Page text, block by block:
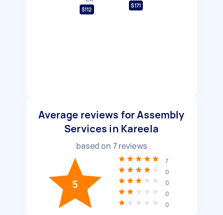
$112
$171
Average reviews for Assembly
Services in Kareela
based on 7reviews
5
7
0
0
0
0